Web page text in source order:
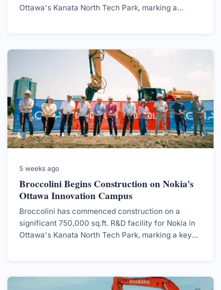
Ottawa's Kanata North Tech Park, marking a
5 weeks ago
Broccolini Begins Construction on Nokia's
Ottawa Innovation Campus
Broccolini has commenced construction on a
significant 750,000 sq.ft. R&D facility for Nokia in
Ottawa's Kanata North Tech Park, marking a key